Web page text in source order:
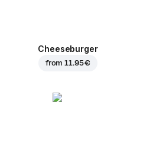
Cheeseburger
from11.95 €